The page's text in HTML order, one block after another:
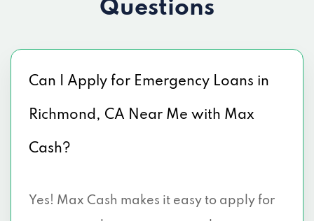
Questions
Can I Apply for Emergency Loans in
Richmond, CA Near Me with Max
Cash?
Yes! Max Cash makes it easy to apply for